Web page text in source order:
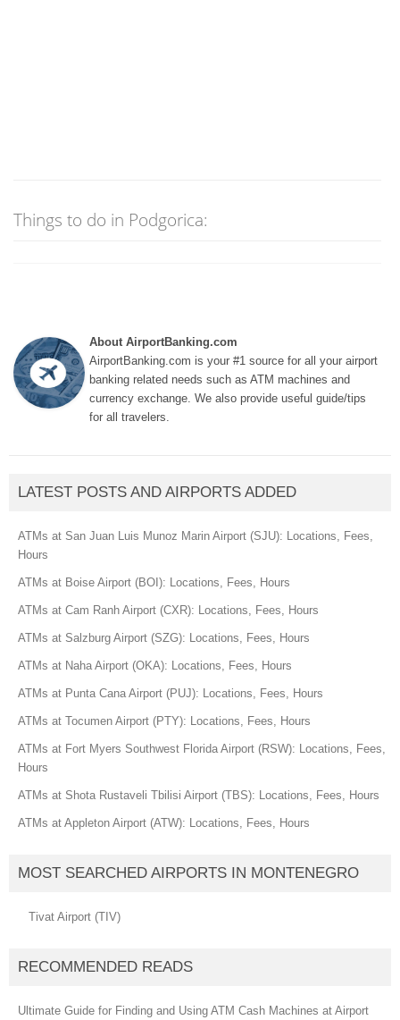
Things to do in Podgorica:
About AirportBanking.com
AirportBanking.com is your #1 source for all your airport
banking related needs such as ATM machines and
currency exchange. We also provide useful guide/tips
for all travelers.
LATEST POSTS AND AIRPORTS ADDED
ATMs at San Juan Luis Munoz Marin Airport (SJU): Locations, Fees,
Hours
ATMs at Boise Airport (BOI): Locations, Fees, Hours
ATMs at Cam Ranh Airport (CXR): Locations, Fees, Hours
ATMs at Salzburg Airport (SZG): Locations, Fees, Hours
ATMs at Naha Airport (OKA): Locations, Fees, Hours
ATMs at Punta Cana Airport (PUJ): Locations, Fees, Hours
ATMs at Tocumen Airport (PTY): Locations, Fees, Hours
ATMs at Fort Myers Southwest Florida Airport (RSW): Locations, Fees,
Hours
ATMs at Shota Rustaveli Tbilisi Airport (TBS): Locations, Fees, Hours
ATMs at Appleton Airport (ATW): Locations, Fees, Hours
MOST SEARCHED AIRPORTS IN MONTENEGRO
Tivat Airport (TIV)
RECOMMENDED READS
Ultimate Guide for Finding and Using ATM Cash Machines at Airport